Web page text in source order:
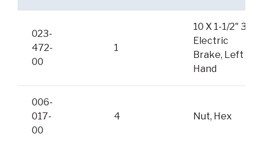
023-
472-
00
1
10 X 1-1/2" 3K
Electric
Brake, Left
Hand
006-
017-
00
4 Nut, Hex